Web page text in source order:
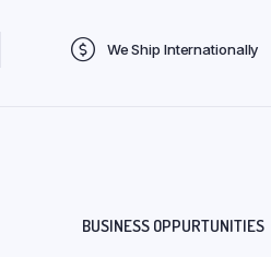
We Ship Internationally
BUSINESS OPPURTUNITIES